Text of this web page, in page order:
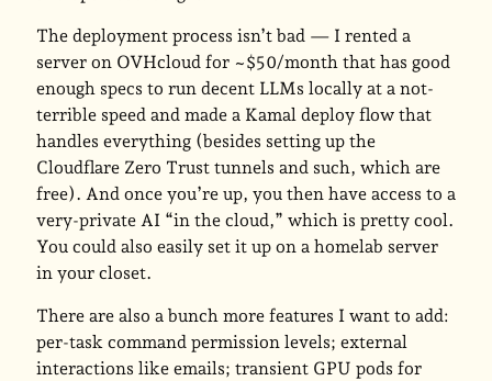
The deployment process isn’t bad — I rented a
server on OVHcloud for ~$50/month that has good
enough specs to run decent LLMs locally at a not-
terrible speed and made a Kamal deploy flow that
handles everything (besides setting up the
Cloudflare Zero Trust tunnels and such, which are
free). And once you’re up, you then have access to a
very-private AI “in the cloud,” which is pretty cool.
You could also easily set it up on a homelab server
in your closet.
There are also a bunch more features I want to add:
per-task command permission levels; external
interactions like emails; transient GPU pods for